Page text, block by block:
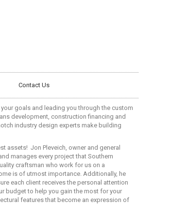
Contact Us
goals and leading you through the custom
development, construction financing and
industry design experts make building
assets! Jon Pleveich, owner and general
manages every project that Southern
craftsman who work for us on a
is of utmost importance. Additionally, he
each client receives the personal attention
budget to help you gain the most for your
features that become an expression of